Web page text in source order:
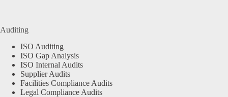
Auditing
ISO Auditing
ISO Gap Analysis
ISO Internal Audits
Supplier Audits
Facilities Compliance Audits
Legal Compliance Audits